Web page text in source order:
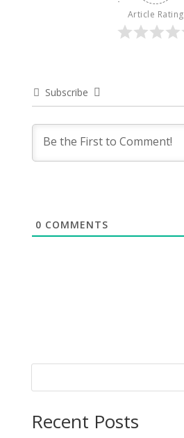
Article Rating
Subscribe
0 COMMENTS
Recent Posts